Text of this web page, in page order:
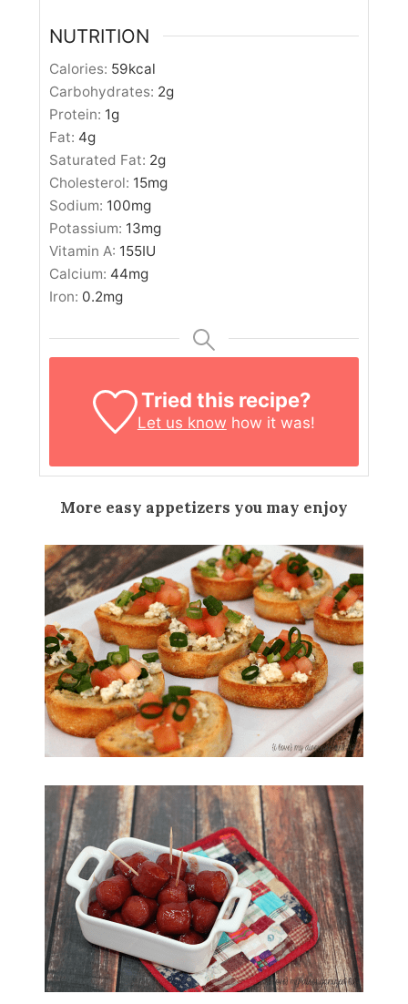
NUTRITION
Calories: 59kcal
Carbohydrates: 2g
Protein: 1g
Fat: 4g
Saturated Fat: 2g
Cholesterol: 15mg
Sodium: 100mg
Potassium: 13mg
Vitamin A: 155IU
Calcium: 44mg
Iron: 0.2mg
Tried this recipe?
Let us know how it was!
More easy appetizers you may enjoy